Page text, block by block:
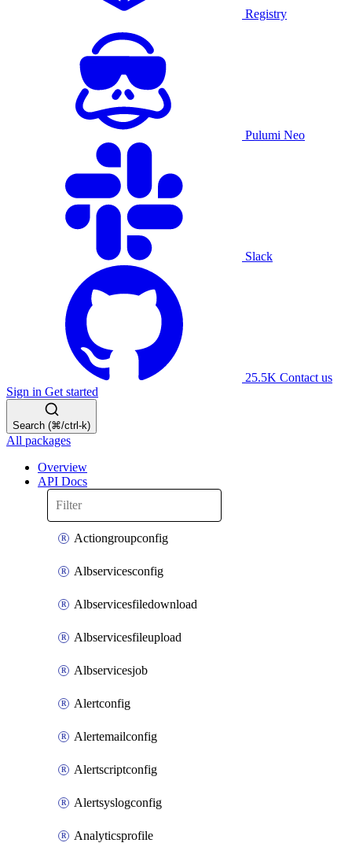
Registry
Pulumi Neo
Slack
25.5K Contact us
Sign in Get started
Search (⌘/ctrl-k)
All packages
Overview
API Docs
Actiongroupconfig
Albservicesconfig
Albservicesfiledownload
Albservicesfileupload
Albservicesjob
Alertconfig
Alertemailconfig
Alertscriptconfig
Alertsyslogconfig
Analyticsprofile